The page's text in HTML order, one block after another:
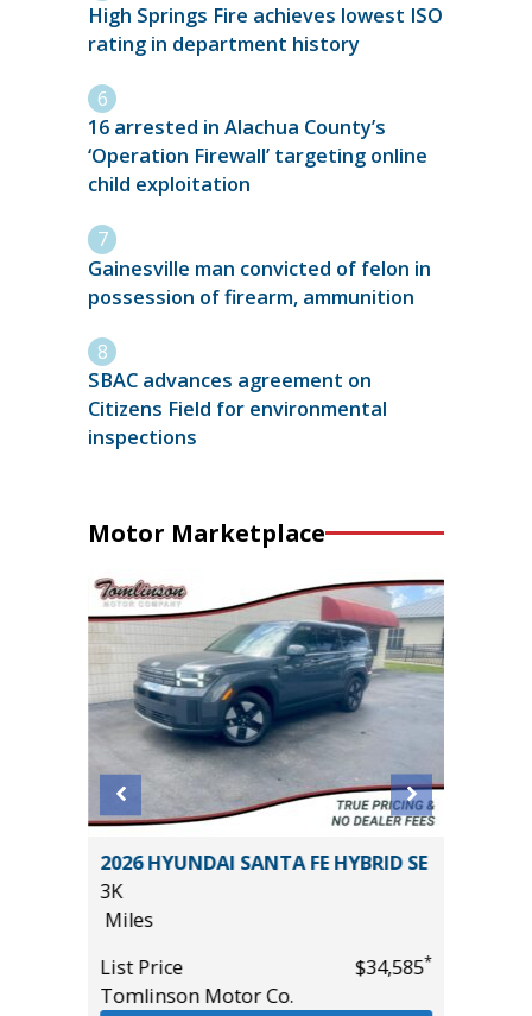
High Springs Fire achieves lowest ISO
rating in department history
16 arrested in Alachua County’s
‘Operation Firewall’ targeting online
child exploitation
Gainesville man convicted of felon in
possession of firearm, ammunition
SBAC advances agreement on
Citizens Field for environmental
inspections
Motor Marketplace
2026 HYUNDAI SANTA FE HYBRID SE
3K
Miles
List Price
$34,585*
Tomlinson Motor Co.